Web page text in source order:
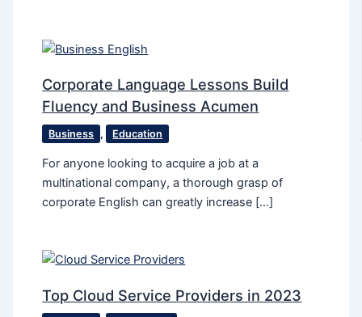
Corporate Language Lessons Build
Fluency and Business Acumen
Business , Education
For anyone looking to acquire a job at a
multinational company, a thorough grasp of
corporate English can greatly increase […]
Top Cloud Service Providers in 2023